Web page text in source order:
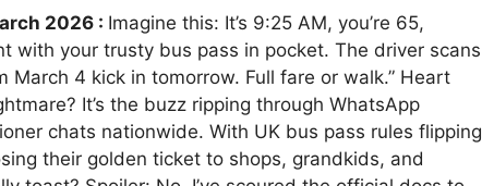
2026 : Imagine this: It’s 9:25 AM, you’re 65,
with your trusty bus pass in pocket. The driver scans
March 4 kick in tomorrow. Full fare or walk.” Heart
It’s the buzz ripping through WhatsApp
chats nationwide. With UK bus pass rules flipping
their golden ticket to shops, grandkids, and